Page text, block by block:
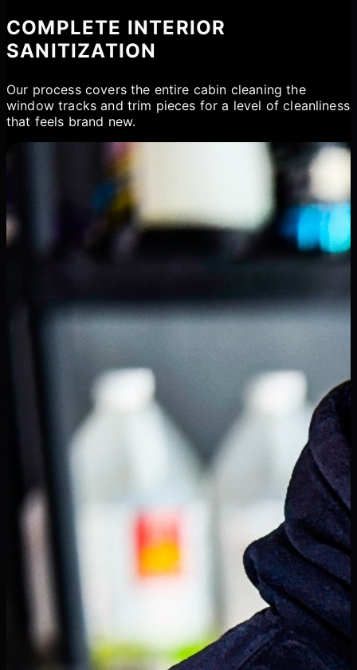
COMPLETE INTERIOR
SANITIZATION
Our process covers the entire cabin cleaning the
window tracks and trim pieces for a level of cleanliness
that feels brand new.